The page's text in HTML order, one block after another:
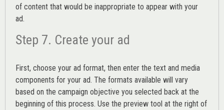
of content that would be inappropriate to appear with your
ad.
Step 7. Create your ad
First, choose your ad format, then enter the text and media
components for your ad. The formats available will vary
based on the campaign objective you selected back at the
beginning of this process. Use the preview tool at the right of